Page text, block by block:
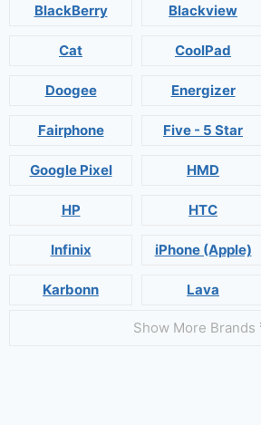
BlackBerry Blackview
Cat CoolPad
Doogee Energizer
Fairphone Five - 5 Star
Google Pixel HMD
HP HTC
Infinix iPhone (Apple)
Karbonn Lava
Show More Brands